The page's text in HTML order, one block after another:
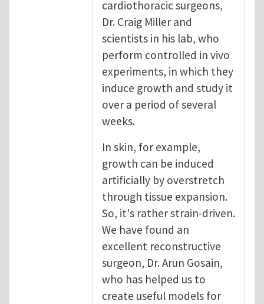
cardiothoracic surgeons,
Dr. Craig Miller and
scientists in his lab, who
perform controlled in vivo
experiments, in which they
induce growth and study it
over a period of several
weeks.
In skin, for example,
growth can be induced
artificially by overstretch
through tissue expansion.
So, it's rather strain-driven.
We have found an
excellent reconstructive
surgeon, Dr. Arun Gosain,
who has helped us to
create useful models for